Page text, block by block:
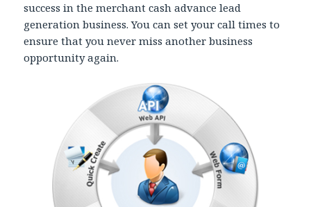
success in the merchant cash advance lead
generation business. You can set your call times to
ensure that you never miss another business
opportunity again.